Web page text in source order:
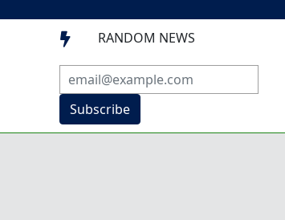
 RANDOM NEWS
Subscribe